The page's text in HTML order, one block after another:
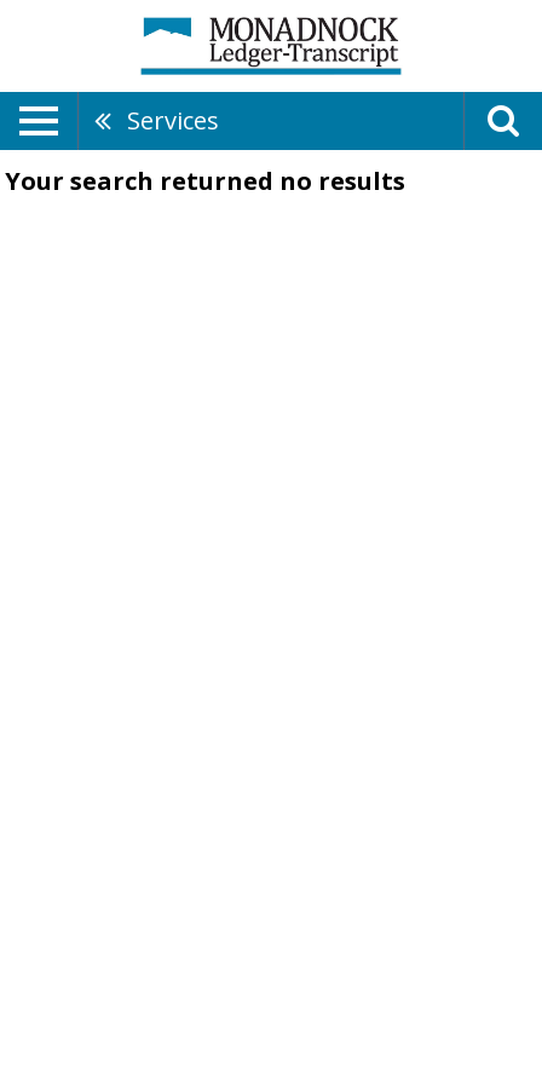
Services
Your search returned no results